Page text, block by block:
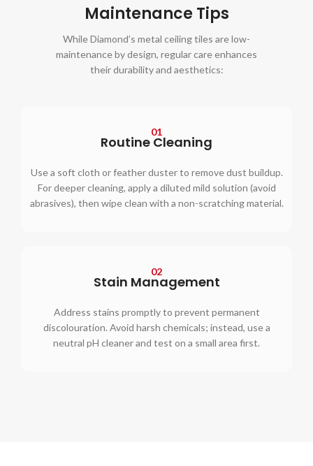
Maintenance Tips
While Diamond’s metal ceiling tiles are low-
maintenance by design, regular care enhances
their durability and aesthetics:
01
Routine Cleaning
Use a soft cloth or feather duster to remove dust buildup.
For deeper cleaning, apply a diluted mild solution (avoid
abrasives), then wipe clean with a non-scratching material.
02
Stain Management
Address stains promptly to prevent permanent
discolouration. Avoid harsh chemicals; instead, use a
neutral pH cleaner and test on a small area first.